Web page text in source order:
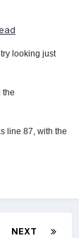
looking just
the
line 87, with the
NEXT